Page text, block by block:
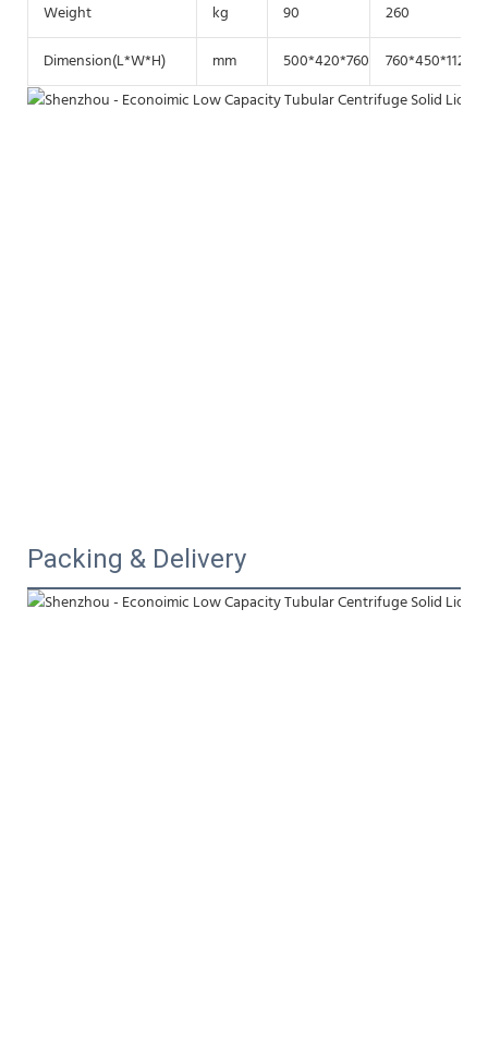
Weight
kg 90
260
Dimension(L*W*H)
mm 500*420*760 760*450*1120
Packing & Delivery